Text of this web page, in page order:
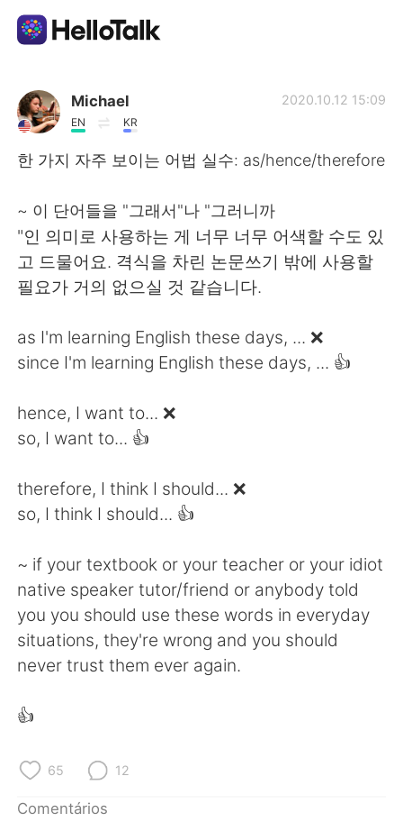
Aplicativo de troca de idioma
AI Grammar Checker
English 简体中文
العربية Français
Deutsch 日本語
ไทย Indonesia
Tiếng Việt
Michael
EN KR
2020.10.12 15:09
한 가지 자주 보이는 어법 실수: as/hence/therefore
~ 이 단어들을 "그래서"나 "그러니까
"인 의미로 사용하는 게 너무 너무 어색할 수도 있
고 드물어요. 격식을 차린 논문쓰기 밖에 사용할
필요가 거의 없으실 것 같습니다.
as I'm learning English these days, ... ❌
since I'm learning English these days, ... 👍
hence, I want to... ❌
so, I want to... 👍
therefore, I think I should... ❌
so, I think I should... 👍
~ if your textbook or your teacher or your idiot
native speaker tutor/friend or anybody told
you you should use these words in everyday
situations, they're wrong and you should
never trust them ever again.
👍
65 12
Comentários